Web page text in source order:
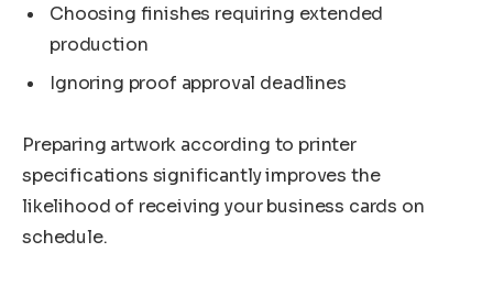
Choosing finishes requiring extended
production
Ignoring proof approval deadlines
Preparing artwork according to printer
specifications significantly improves the
likelihood of receiving your business cards on
schedule.